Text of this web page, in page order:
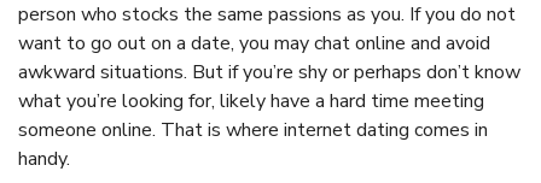
person who stocks the same passions as you. If you do not
want to go out on a date, you may chat online and avoid
awkward situations. But if you’re shy or perhaps don’t know
what you’re looking for, likely have a hard time meeting
someone online. That is where internet dating comes in
handy.